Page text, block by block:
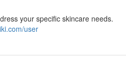
your specific skincare needs.
user